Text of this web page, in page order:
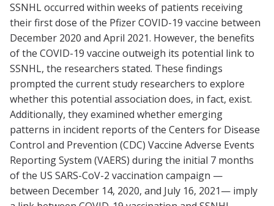
SSNHL occurred within weeks of patients receiving
their first dose of the Pfizer COVID-19 vaccine between
December 2020 and April 2021. However, the benefits
of the COVID-19 vaccine outweigh its potential link to
SSNHL, the researchers stated. These findings
prompted the current study researchers to explore
whether this potential association does, in fact, exist.
Additionally, they examined whether emerging
patterns in incident reports of the Centers for Disease
Control and Prevention (CDC) Vaccine Adverse Events
Reporting System (VAERS) during the initial 7 months
of the US SARS-CoV-2 vaccination campaign —
between December 14, 2020, and July 16, 2021— imply